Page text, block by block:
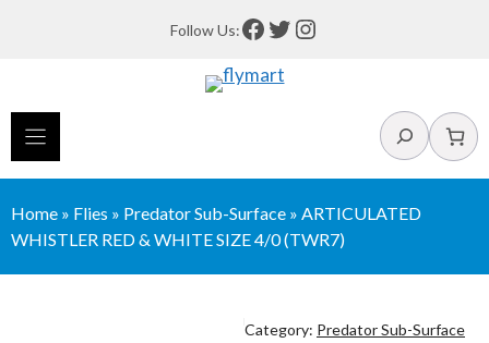
Follow Us:Facebook
Twitter
Instagram
Search
Home » Flies » Predator Sub-Surface » ARTICULATED
WHISTLER RED & WHITE SIZE 4/0 (TWR7)
Category: Predator Sub-Surface